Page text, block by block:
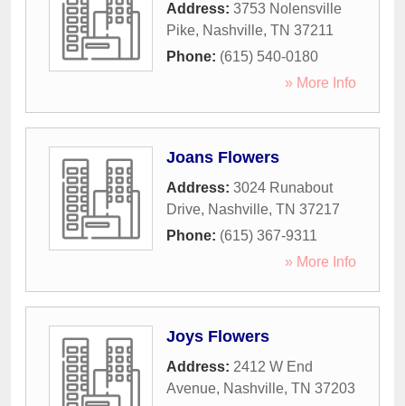
Address: 3753 Nolensville
Pike, Nashville, TN 37211
Phone: (615) 540-0180
» More Info
Joans Flowers
Address: 3024 Runabout
Drive, Nashville, TN 37217
Phone: (615) 367-9311
» More Info
Joys Flowers
Address: 2412 W End
Avenue, Nashville, TN 37203